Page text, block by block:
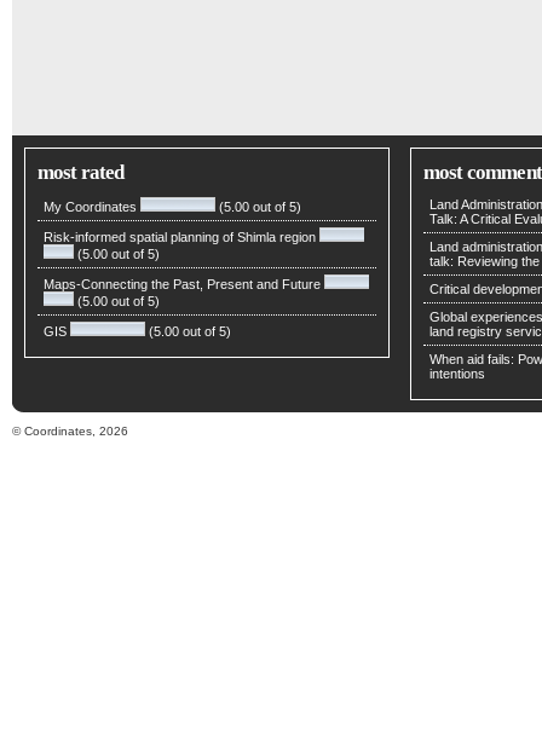
most rated
My Coordinates (5.00 out of 5)
Risk-informed spatial planning of Shimla region
(5.00 out of 5)
Maps-Connecting the Past, Present and Future
(5.00 out of 5)
GIS (5.00 out of 5)
most
Land
Talk: A Critical
Land
talk: Reviewing
Critical
Global
land registry
When aid fails:
intentions
© Coordinates, 2026